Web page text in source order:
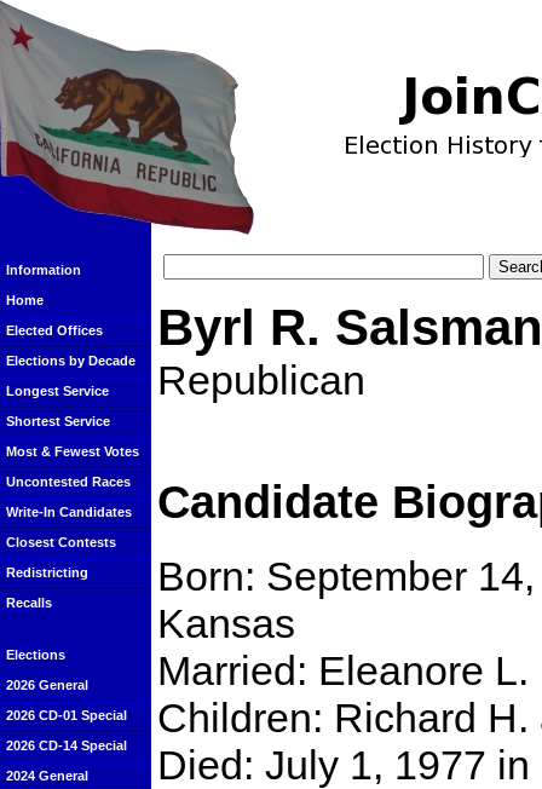
Information
Home
Elected Offices
Elections by Decade
Longest Service
Shortest Service
Most & Fewest Votes
Uncontested Races
Write-In Candidates
Closest Contests
Redistricting
Recalls
Elections
2026 General
2026 CD-01 Special
2026 CD-14 Special
2024 General
Byrl R. Salsman
Republican
Candidate
Born: September
Kansas
Married: Eleanore
Children: Richard
Died: July 1, 1977